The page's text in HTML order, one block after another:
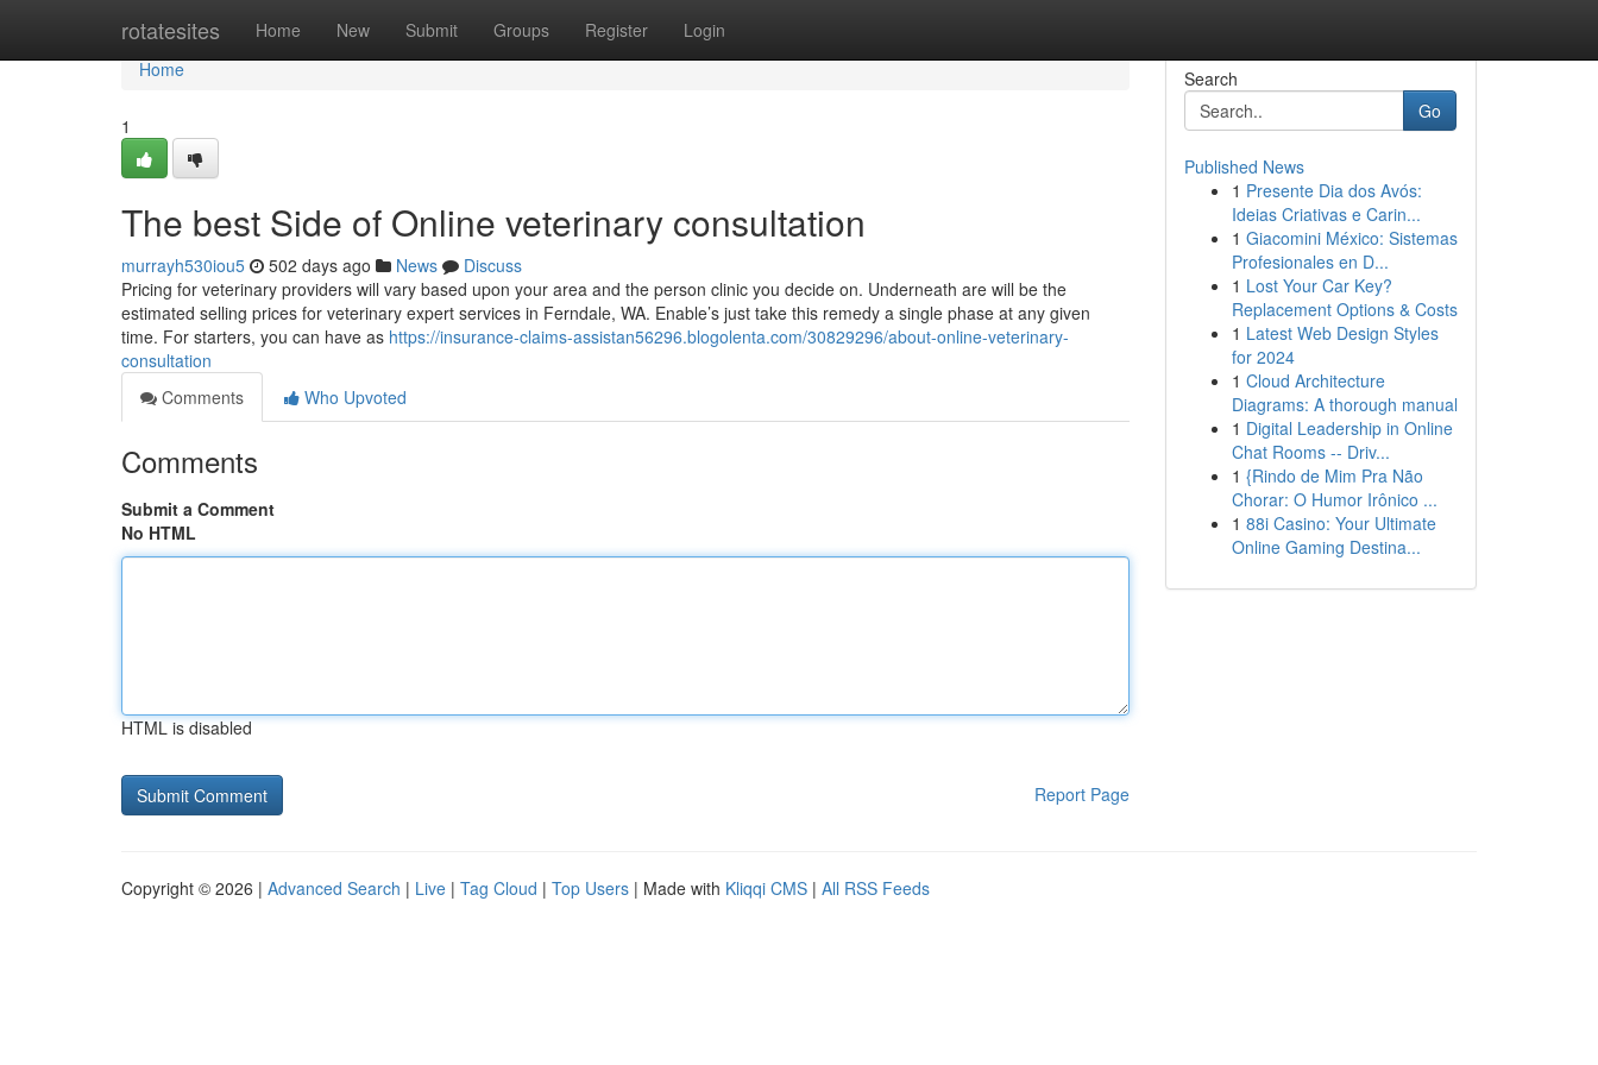
rotatesites Home New Submit Groups Register Login
Home
Home
1
The best Side of Online veterinary consultation
murrayh530iou5 502 days ago News
Discuss
Pricing for veterinary providers will vary based upon your area and the person clinic you decide on. Underneath are will be the
estimated selling prices for veterinary expert services in Ferndale, WA. Enable’s just take this remedy a single phase at any given
time. For starters, you can have as https://insurance-claims-assistan56296.blogolenta.com/30829296/about-online-veterinary-
consultation
Comments
Who Upvoted
Comments
Submit a Comment
No HTML
HTML is disabled
Report Page
Search
Go
Published News
1 Presente Dia dos Avós:
Ideias Criativas e Carin...
1 Giacomini México: Sistemas
Profesionales en D...
1 Lost Your Car Key?
Replacement Options & Costs
1 Latest Web Design Styles
for 2024
1 Cloud Architecture
Diagrams: A thorough manual
1 Digital Leadership in Online
Chat Rooms -- Driv...
1 {Rindo de Mim Pra Não
Chorar: O Humor Irônico ...
1 88i Casino: Your Ultimate
Online Gaming Destina...
Copyright © 2026 | Advanced Search | Live | Tag Cloud | Top Users | Made with Kliqqi CMS | All RSS Feeds